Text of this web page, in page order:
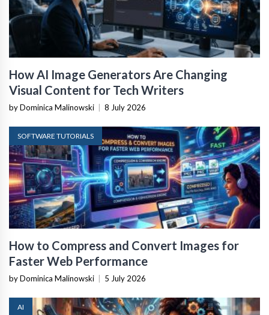
How AI Image Generators Are Changing
Visual Content for Tech Writers
by Dominica Malinowski 8 July 2026
SOFTWARE TUTORIALS
How to Compress and Convert Images for
Faster Web Performance
by Dominica Malinowski 5 July 2026
AI